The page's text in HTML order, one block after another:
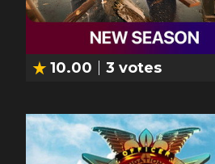
10.00 3 votes